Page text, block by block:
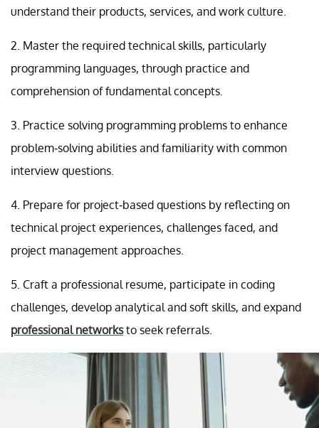
understand their products, services, and work culture.
2. Master the required technical skills, particularly
programming languages, through practice and
comprehension of fundamental concepts.
3. Practice solving programming problems to enhance
problem-solving abilities and familiarity with common
interview questions.
4. Prepare for project-based questions by reflecting on
technical project experiences, challenges faced, and
project management approaches.
5. Craft a professional resume, participate in coding
challenges, develop analytical and soft skills, and expand
professional networksto seek referrals.